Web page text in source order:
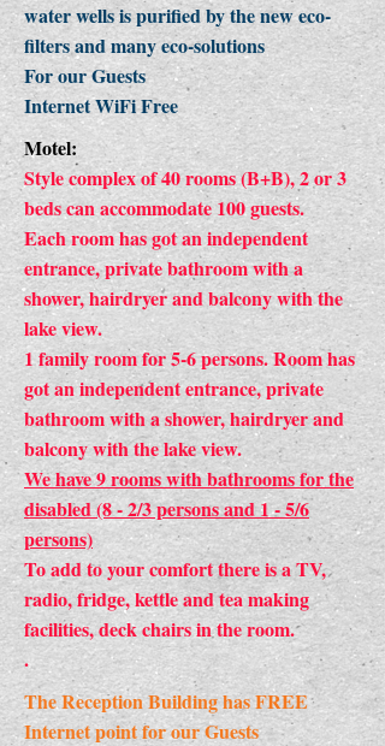
water wells is purified by the new eco-
filters and many eco-solutions
For our Guests
Internet WiFi Free
Motel:
Style complex of 40 rooms (B+B), 2 or 3
beds can accommodate 100 guests.
Each room has got an independent
entrance, private bathroom with a
shower, hairdryer and balcony with the
lake view.
1 family room for 5-6 persons. Room has
got an independent entrance, private
bathroom with a shower, hairdryer and
balcony with the lake view.
We have 9 rooms with bathrooms for the
disabled (8 - 2/3 persons and 1 - 5/6
persons)
To add to your comfort there is a TV,
radio, fridge, kettle and tea making
facilities, deck chairs in the room.
.
The Reception Building has FREE
Internet point for our Guests